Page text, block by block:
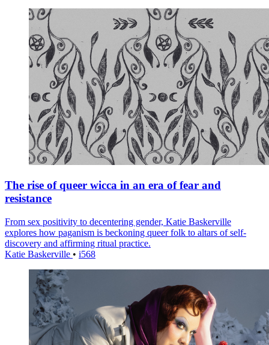
The rise of queer wicca in an era of fear and
resistance
From sex positivity to decentering gender, Katie Baskerville
explores how paganism is beckoning queer folk to altars of self-
discovery and affirming ritual practice.
Katie Baskerville • i568